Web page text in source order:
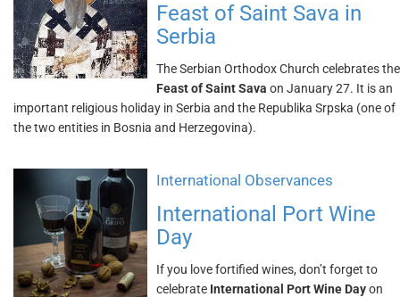
Feast of Saint Sava in
Serbia
The Serbian Orthodox Church celebrates the
Feast of Saint Sava on January 27. It is an
important religious holiday in Serbia and the Republika Srpska (one of
the two entities in Bosnia and Herzegovina).
International Observances
International Port Wine
Day
If you love fortified wines, don’t forget to
celebrate International Port Wine Dayon